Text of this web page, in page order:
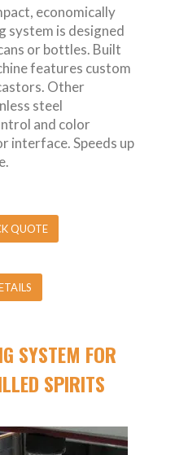
economically
system is designed
or bottles. Built
features custom
Other
steel
and color
interface. Speeds up
QUOTE
SYSTEM FOR
SPIRITS